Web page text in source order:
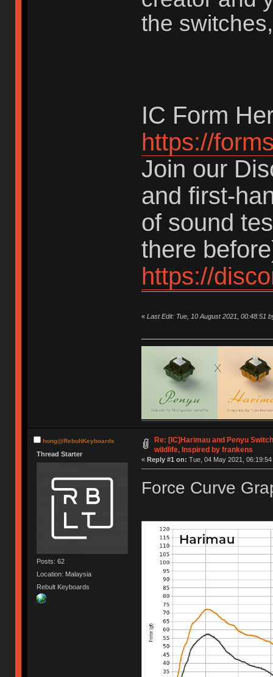
the
IC Form
https://
Join our
and first-
of sound
there
https://
« Last Edit: Tue, 10 August 2021, 00:48:51
hong@RebultKeyboards
Thread Starter
Posts: 62
Location: Malaysia
Rebult Keyboards
Re: [IC]Harimau and Penyu
wildlife, Inspired by frankens
« Reply #1 on: Tue, 04 May 2021, 06:19:54
Force Curve